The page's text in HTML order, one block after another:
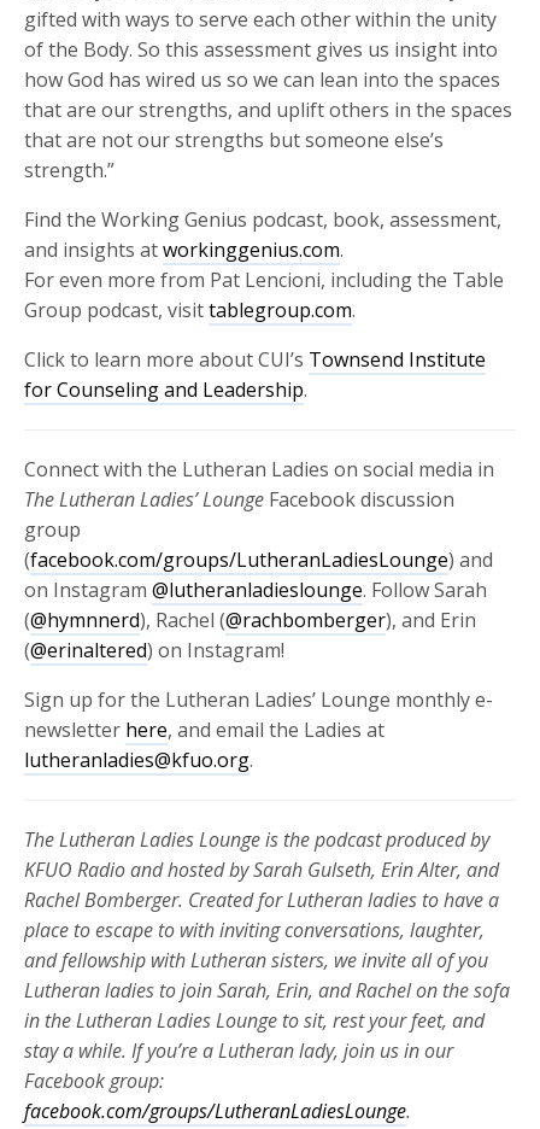
gifted with ways to serve each other within the unity
of the Body. So this assessment gives us insight into
how God has wired us so we can lean into the spaces
that are our strengths, and uplift others in the spaces
that are not our strengths but someone else’s
strength.”
Find the Working Genius podcast, book, assessment,
and insights atworkinggenius.com.
For even more from Pat Lencioni, including the Table
Group podcast, visittablegroup.com.
Click to learn more about CUI’s Townsend Institute
for Counseling and Leadership.
Connect with the Lutheran Ladies on social media in
The Lutheran Ladies’ Lounge Facebook discussion
group
(facebook.com/groups/LutheranLadiesLounge) and
on Instagram@lutheranladieslounge. Follow Sarah
(@hymnnerd), Rachel (@rachbomberger), and Erin
(@erinaltered) on Instagram!
Sign up for the Lutheran Ladies’ Lounge monthly e-
newsletter here, and email the Ladies at
lutheranladies@kfuo.org.
The Lutheran Ladies Lounge is the podcast produced by
KFUO Radio and hosted by Sarah Gulseth, Erin Alter, and
Rachel Bomberger. Created for Lutheran ladies to have a
place to escape to with inviting conversations, laughter,
and fellowship with Lutheran sisters, we invite all of you
Lutheran ladies to join Sarah, Erin, and Rachel on the sofa
in the Lutheran Ladies Lounge to sit, rest your feet, and
stay a while. If you’re a Lutheran lady, join us in our
Facebook group:
facebook.com/groups/LutheranLadiesLounge.